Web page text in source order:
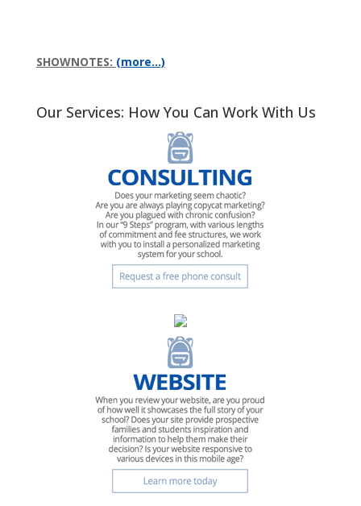
SHOWNOTES: (more…)
Our Services: How You Can Work With Us